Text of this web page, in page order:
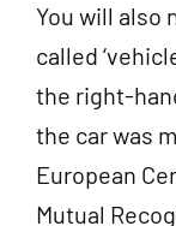
You will also
called
the right-
the car was
European
Mutual